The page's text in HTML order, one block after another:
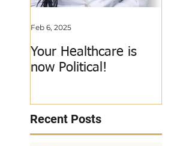
Your Healthcare is
now Political!
Feb 6, 2025
Recent Posts